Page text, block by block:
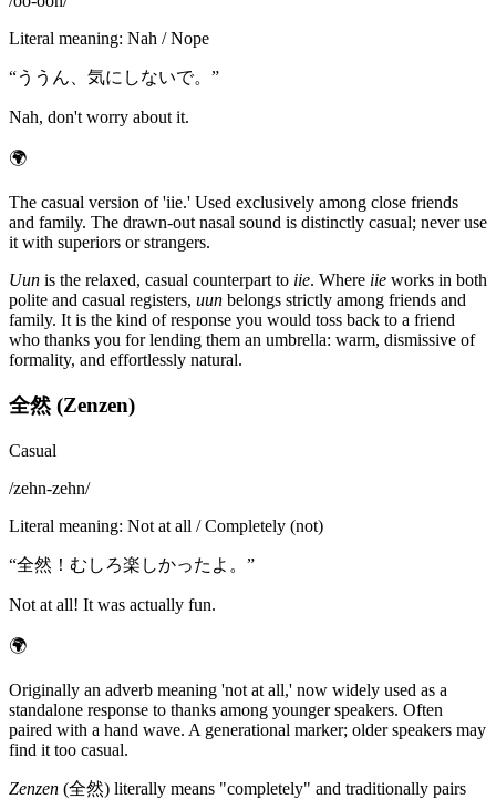
Literal meaning: Nah / Nope
“ううん、気にしないで。 ”
Nah, don't worry about it.
🌍
The casual version of 'iie.' Used exclusively among close friends
and family. The drawn-out nasal sound is distinctly casual; never use
it with superiors or strangers.
Uun is the relaxed, casual counterpart to iie. Where iie works in both
polite and casual registers, uun belongs strictly among friends and
family. It is the kind of response you would toss back to a friend
who thanks you for lending them an umbrella: warm, dismissive of
formality, and effortlessly natural.
全然 (Zenzen)
Casual
/zehn-zehn/
Literal meaning: Not at all / Completely (not)
“全然！むしろ楽しかったよ。 ”
Not at all! It was actually fun.
🌍
Originally an adverb meaning 'not at all,' now widely used as a
standalone response to thanks among younger speakers. Often
paired with a hand wave. A generational marker; older speakers may
find it too casual.
Zenzen (全然) literally means "completely" and traditionally pairs